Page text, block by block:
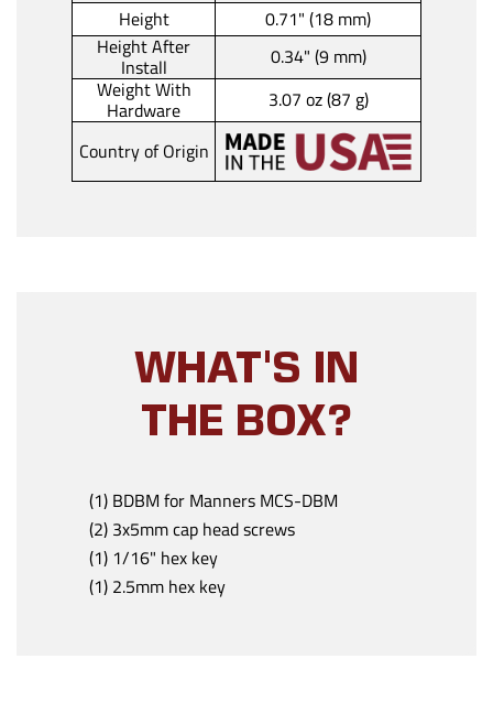
Height
0.71" (18 mm)
Height After
Install
0.34" (9 mm)
Weight With
Hardware
3.07 oz (87 g)
Country of Origin
WHAT'S IN
THE BOX?
(1) BDBM for Manners MCS-DBM
(2) 3x5mm cap head screws
(1) 1/16" hex key
(1) 2.5mm hex key